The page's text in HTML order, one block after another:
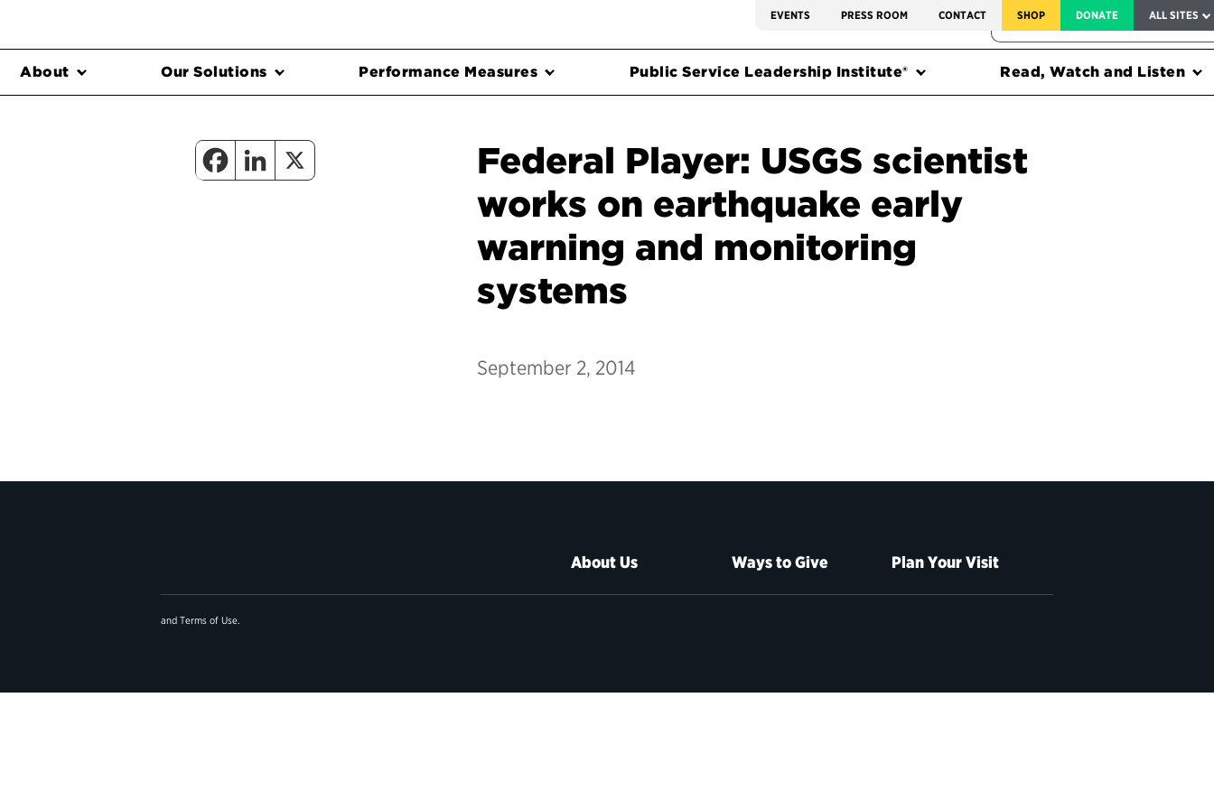
EVENTS PRESS ROOM CONTACT SHOP DONATE ALL SITES
FEDERAL HARMS TRACKER
About Our Solutions Performance Measures Public Service Leadership Institute® Read, Watch and Listen
Federal Player: USGS scientist
works on earthquake early
warning and monitoring
systems
September 2, 2014
About Us Ways to Give Plan Your Visit
and Terms of Use.